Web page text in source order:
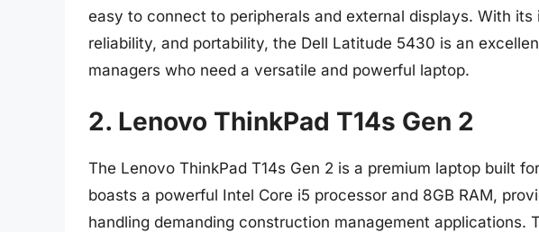
easy to connect to peripherals and external displays. With its
reliability, and portability, the Dell Latitude 5430 is an
managers who need a versatile and powerful laptop.
2. Lenovo ThinkPad T14s Gen 2
The Lenovo ThinkPad T14s Gen 2 is a premium laptop built
boasts a powerful Intel Core i5 processor and 8GB RAM,
handling demanding construction management applications.